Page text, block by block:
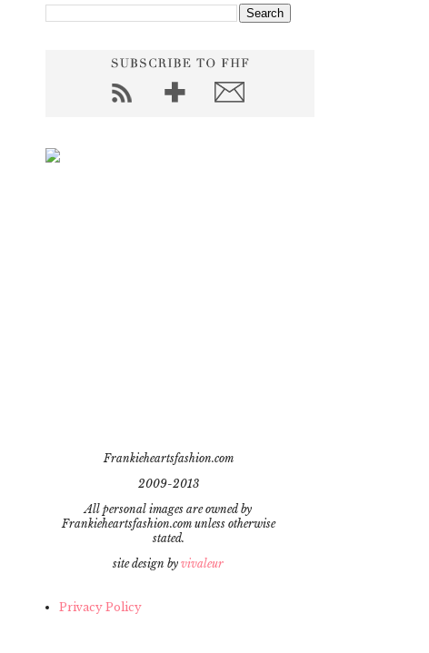
Frankieheartsfashion.com
2009-2013
All personal images are owned by
Frankieheartsfashion.com unless otherwise
stated.
site design by vivaleur
Privacy Policy